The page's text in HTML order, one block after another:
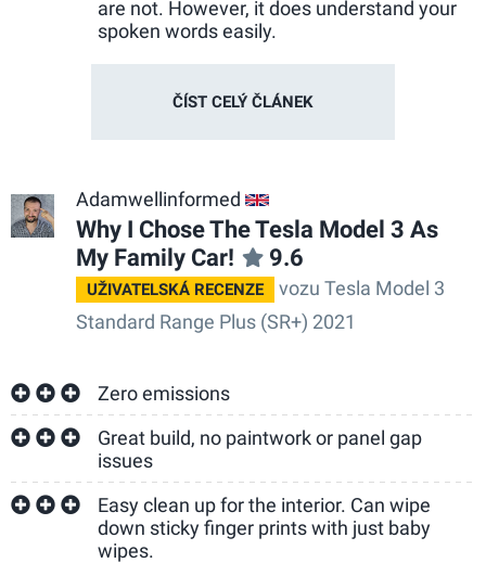
are not. However, it does understand your
spoken words easily.
ČÍST CELÝ ČLÁNEK
Adamwellinformed GB
Why I Chose The Tesla Model 3 As
My Family Car!
9.6
UŽIVATELSKÁ RECENZE
vozu Tesla Model 3
Standard Range Plus (SR+) 2021
Zero emissions
Great build, no paintwork or panel gap
issues
Easy clean up for the interior. Can wipe
down sticky finger prints with just baby
wipes.